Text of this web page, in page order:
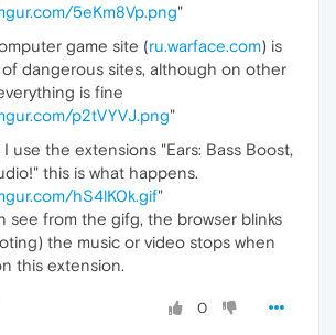
5eKm8Vp.png"
game site (ru.warface.com) is
dangerous sites, although on other
is fine
p2tVYVJ.png"
use the extensions "Ears: Bass Boost,
this is what happens.
hS4lK0k.gif"
see from the gifg, the browser blinks
the music or video stops when
this extension.
0